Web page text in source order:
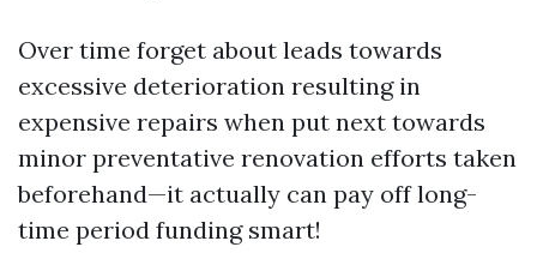
Over time forget about leads towards
excessive deterioration resulting in
expensive repairs when put next towards
minor preventative renovation efforts taken
beforehand—it actually can pay off long-
time period funding smart!